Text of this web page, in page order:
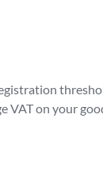
VAT on your